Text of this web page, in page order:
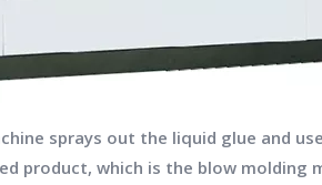
sprays out the liquid glue and
product, which is the blow molding